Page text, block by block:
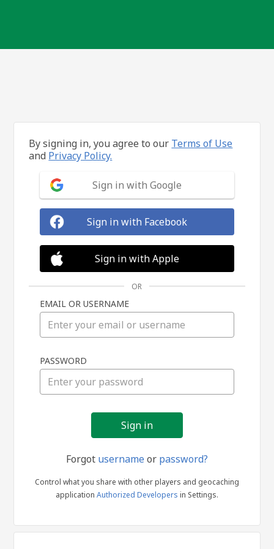
in
By signing in, you agree to our Terms of Use
and Privacy Policy.
Sign in with Google
Sign in with Facebook
Sign in with Apple
OR
EMAIL OR USERNAME
PASSWORD
Forgot usernameor password?
Control what you share with other players and geocaching
application Authorized Developers in Settings.